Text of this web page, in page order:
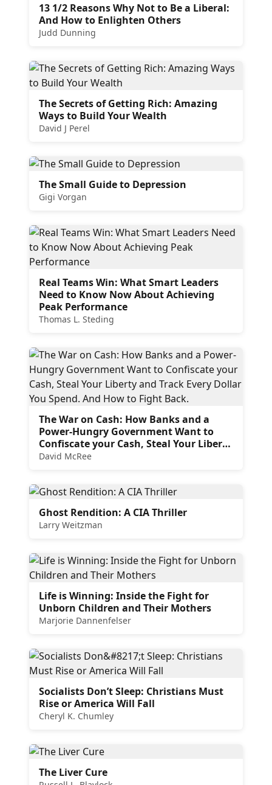
13 1/2 Reasons Why Not to Be a Liberal:
And How to Enlighten Others
Judd Dunning
The Secrets of Getting Rich: Amazing
Ways to Build Your Wealth
David J Perel
The Small Guide to Depression
Gigi Vorgan
Real Teams Win: What Smart Leaders
Need to Know Now About Achieving
Peak Performance
Thomas L. Steding
The War on Cash: How Banks and a
Power-Hungry Government Want to
Confiscate your Cash, Steal Your Liberty
and Track Every Dollar You Spend. And
David McRee
Ghost Rendition: A CIA Thriller
Larry Weitzman
Life is Winning: Inside the Fight for
Unborn Children and Their Mothers
Marjorie Dannenfelser
Socialists Don’t Sleep: Christians Must
Rise or America Will Fall
Cheryl K. Chumley
The Liver Cure